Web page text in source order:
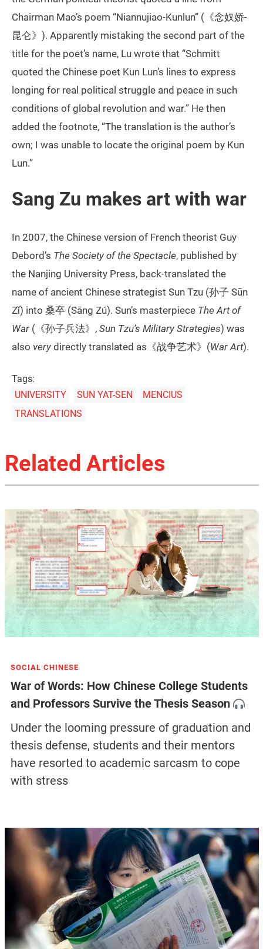
Chairman Mao’s poem “Niannujiao-Kunlun” (《念奴娇-
昆仑》). Apparently mistaking the second part of the
title for the poet’s name, Lu wrote that “Schmitt
quoted the Chinese poet Kun Lun’s lines to express
longing for real political struggle and peace in such
conditions of global revolution and war.” He then
added the footnote, “The translation is the author’s
own; I was unable to locate the original poem by Kun
Lun.”
Sang Zu makes art with war
In 2007, the Chinese version of French theorist Guy
Debord’s The Society of the Spectacle, published by
the Nanjing University Press, back-translated the
name of ancient Chinese strategist Sun Tzu (孙子 Sūn
Zǐ) into 桑卒 (Sāng Zú). Sun’s masterpiece The Art of
War (《孙子兵法》, Sun Tzu’s Military Strategies) was
also very directly translated as《战争艺术》(War Art).
Tags:
UNIVERSITY
SUN YAT-SEN
MENCIUS
TRANSLATIONS
Related Articles
SOCIAL CHINESE
War of Words: How Chinese College Students
and Professors Survive the Thesis Season
Under the looming pressure of graduation and
thesis defense, students and their mentors
have resorted to academic sarcasm to cope
with stress